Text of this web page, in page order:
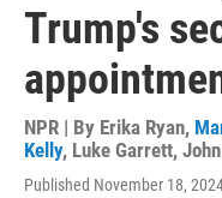
Trump's
NPR | By Erika Ryan,
Kelly, Luke Garrett,
Published November 18,